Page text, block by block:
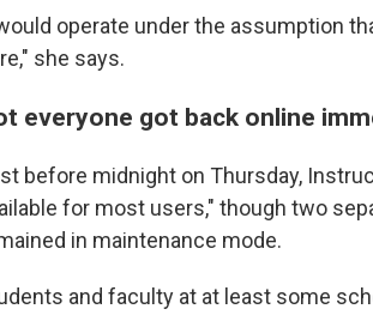
operate under the assumption
she says.
everyone got back online
before midnight on Thursday,
for most users," though two
in maintenance mode.
and faculty at at least some